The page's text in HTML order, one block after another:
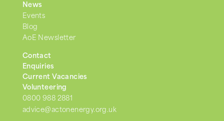
News
Events
Blog
AoE Newsletter
Contact
Enquiries
Current Vacancies
Volunteering
0800 988 2881
advice@actonenergy.org.uk